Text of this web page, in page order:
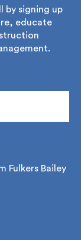
by signing
on